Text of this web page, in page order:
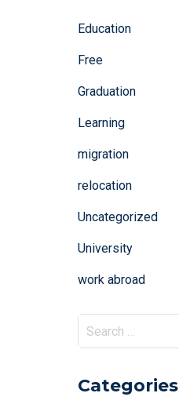
Education
Free
Graduation
Learning
migration
relocation
Uncategorized
University
work abroad
Search
for:
Categories